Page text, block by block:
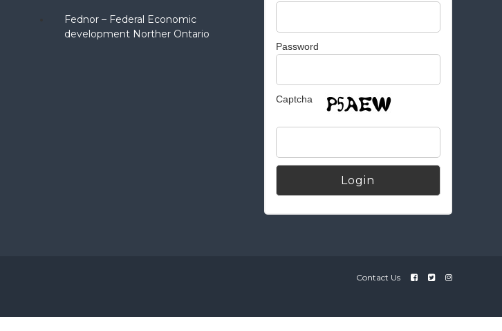
Fednor – Federal Economic
development Norther Ontario
Password
Captcha
Contact Us